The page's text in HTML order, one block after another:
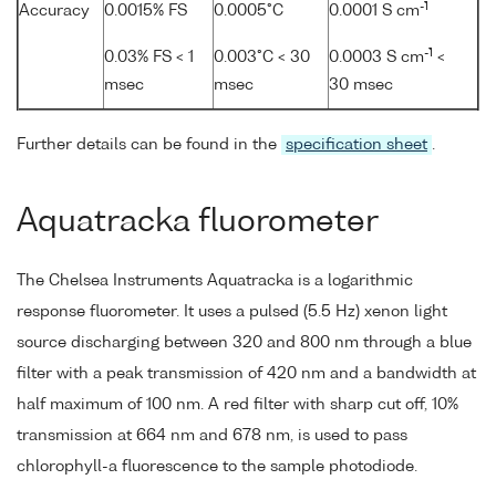
Accuracy 0.0015% FS
0.03% FS < 1
msec
0.0005°C
0.003°C < 30
msec
0.0001 S cm-1
0.0003 S cm-1 <
30 msec
Further details can be found in the specification sheet .
Aquatracka fluorometer
The Chelsea Instruments Aquatracka is a logarithmic
response fluorometer. It uses a pulsed (5.5 Hz) xenon light
source discharging between 320 and 800 nm through a blue
filter with a peak transmission of 420 nm and a bandwidth at
half maximum of 100 nm. A red filter with sharp cut off, 10%
transmission at 664 nm and 678 nm, is used to pass
chlorophyll-a fluorescence to the sample photodiode.